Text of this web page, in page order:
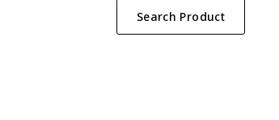
Search Product